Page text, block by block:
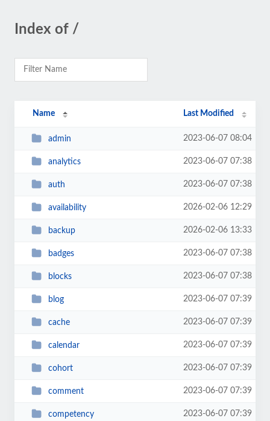
Index of /
Name Last Modified
admin 2023-06-07 08:04
analytics 2023-06-07 07:38
auth 2023-06-07 07:38
availability 2026-02-06 12:29
backup 2026-02-06 13:33
badges 2023-06-07 07:38
blocks 2023-06-07 07:38
blog 2023-06-07 07:39
cache 2023-06-07 07:39
calendar 2023-06-07 07:39
cohort 2023-06-07 07:39
comment 2023-06-07 07:39
competency 2023-06-07 07:39